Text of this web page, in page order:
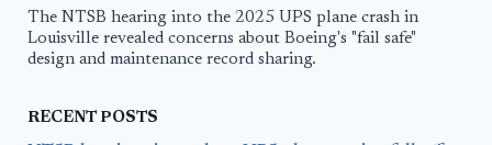
The NTSB hearing into the 2025 UPS plane crash in
Louisville revealed concerns about Boeing's "fail safe"
design and maintenance record sharing.
RECENT POSTS